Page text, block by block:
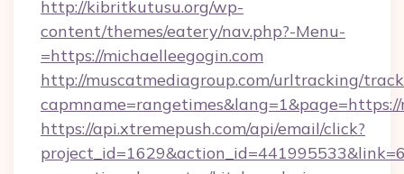
http://kibritkutusu.org/wp-
content/themes/eatery/nav.php?-Menu-
=https://michaelleegogin.com
http://muscatmediagroup.com/urltracking/
https://api.xtremepush.com/api/email/click?